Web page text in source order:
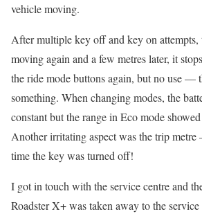
vehicle moving.
After multiple key off and key on attempts,
moving again and a few metres later, it
the ride mode buttons again, but no use —
something. When changing modes, the
constant but the range in Eco mode
Another irritating aspect was the trip
time the key was turned off!
I got in touch with the service centre and
Roadster X+ was taken away to the